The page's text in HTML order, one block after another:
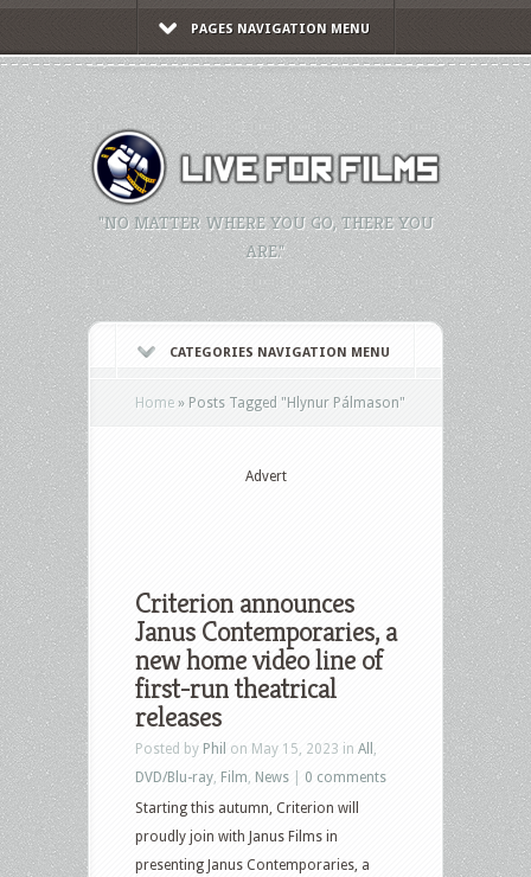
PAGES NAVIGATION MENU
"NO MATTER WHERE YOU GO, THERE YOU
ARE."
CATEGORIES NAVIGATION MENU
Home » Posts Tagged "Hlynur Pálmason"
Advert
Criterion announces
Janus Contemporaries, a
new home video line of
first-run theatrical
releases
Posted by Phil on May 15, 2023 in All
DVD/Blu-ray Film News
0 comments
Starting this autumn, Criterion will
proudly join with Janus Films in
presenting Janus Contemporaries, a